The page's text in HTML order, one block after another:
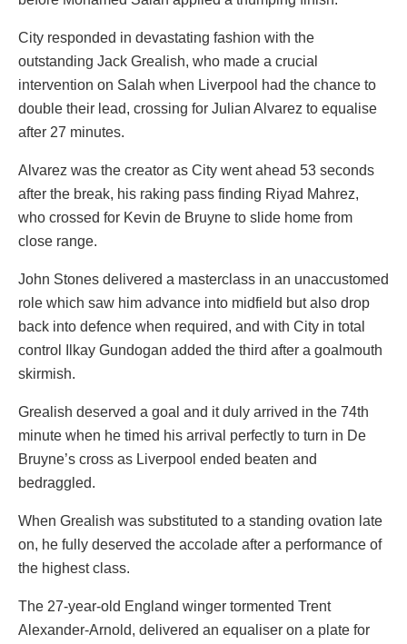
City responded in devastating fashion with the
outstanding Jack Grealish, who made a crucial
intervention on Salah when Liverpool had the chance to
double their lead, crossing for Julian Alvarez to equalise
after 27 minutes.
Alvarez was the creator as City went ahead 53 seconds
after the break, his raking pass finding Riyad Mahrez,
who crossed for Kevin de Bruyne to slide home from
close range.
John Stones delivered a masterclass in an unaccustomed
role which saw him advance into midfield but also drop
back into defence when required, and with City in total
control Ilkay Gundogan added the third after a goalmouth
skirmish.
Grealish deserved a goal and it duly arrived in the 74th
minute when he timed his arrival perfectly to turn in De
Bruyne’s cross as Liverpool ended beaten and
bedraggled.
When Grealish was substituted to a standing ovation late
on, he fully deserved the accolade after a performance of
the highest class.
The 27-year-old England winger tormented Trent
Alexander-Arnold, delivered an equaliser on a plate for